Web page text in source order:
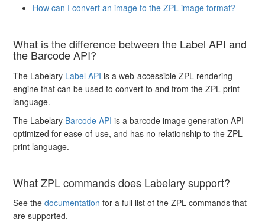
How can I convert an image to the ZPL image format?
What is the difference between the Label API and
the Barcode API?
The Labelary Label API is a web-accessible ZPL rendering
engine that can be used to convert to and from the ZPL print
language.
The Labelary Barcode API is a barcode image generation API
optimized for ease-of-use, and has no relationship to the ZPL
print language.
What ZPL commands does Labelary support?
See the documentation for a full list of the ZPL commands that
are supported.